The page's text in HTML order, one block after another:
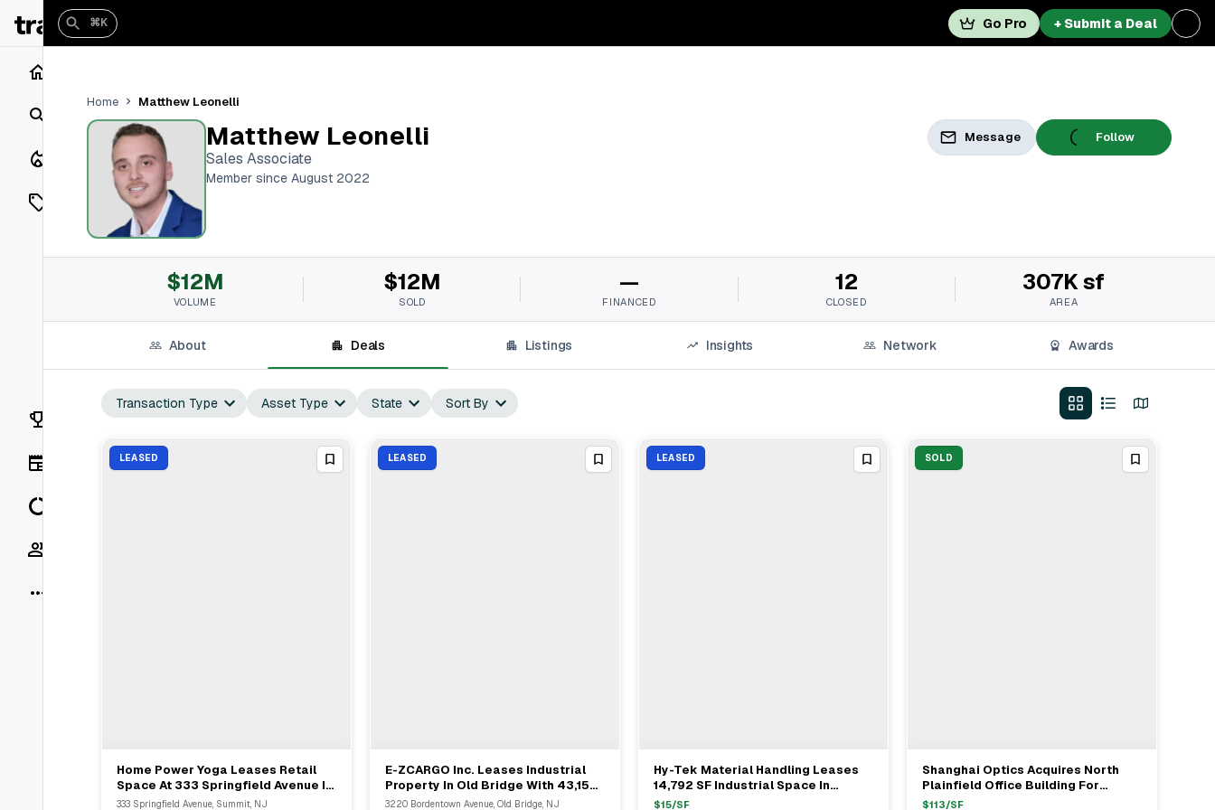
Search
Closings
Listings
On Market
Vaults
Rankings
⌘K Go Pro + Submit a Deal
Home Matthew Leonelli
Matthew Leonelli
Sales Associate
Member since August 2022
Message Follow
$12M
VOLUME
$12M
SOLD
—
FINANCED
12
CLOSED
307K sf
AREA
About Deals Listings Insights Network Awards
Transaction Type Asset Type State Sort By
LEASED
View Full Deal→
Home Power Yoga Leases Retail
Space At 333 Springfield Avenue In
Summit For Second Location
333 Springfield Avenue, Summit, NJ
LEASED
View Full Deal→
E-ZCARGO Inc. Leases Industrial
Property In Old Bridge With 43,159
SF
3220 Bordentown Avenue, Old Bridge, NJ
LEASED
View Full Deal→
Hy-Tek Material Handling Leases
14,792 SF Industrial Space In
Freehold
$15/SF
SOLD
View Full Deal→
Shanghai Optics Acquires North
Plainfield Office Building For
$1.43M
$113/SF